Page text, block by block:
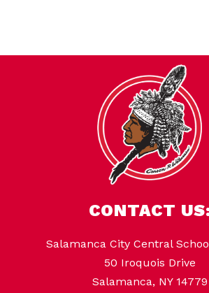
CONTACT
Salamanca City Central
50 Iroquois Drive
Salamanca, NY 14779